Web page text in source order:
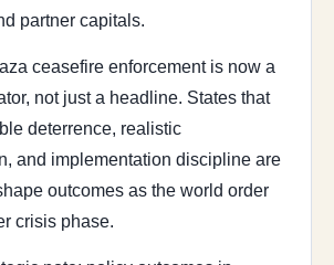
partner capitals.
ceasefire enforcement is now a
not just a headline. States that
deterrence, realistic
and implementation discipline are
outcomes as the world order
crisis phase.